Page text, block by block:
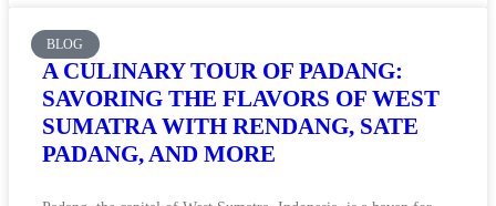
BLOG
A CULINARY TOUR OF PADANG:
SAVORING THE FLAVORS OF WEST
SUMATRA WITH RENDANG, SATE
PADANG, AND MORE